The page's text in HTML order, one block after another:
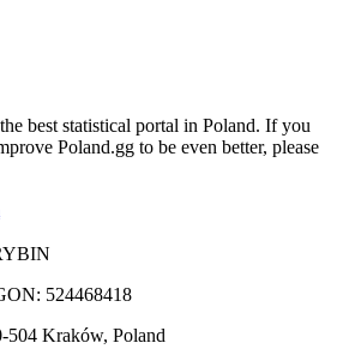
best statistical portal in Poland. If you
Poland.gg to be even better, please
524468418
504 Kraków, Poland